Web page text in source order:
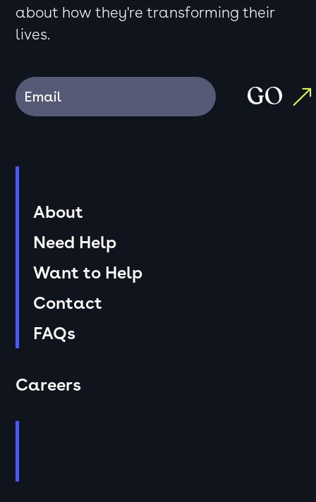
about how they're transforming their
lives.
GO
About
Need Help
Want to Help
Contact
FAQs
Careers